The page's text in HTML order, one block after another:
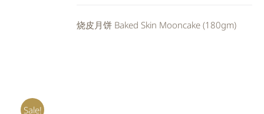
RM24.80.RM22.82.
烧皮月饼 Baked Skin Mooncake (180gm)
Sale!